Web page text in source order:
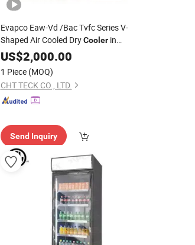
Evapco Eaw-Vd /Bac Tvfc Series V-
Shaped Air Cooled DryCoolerin
Industrial Petrochemical
US$2,000.00
1 Piece (MOQ)
CHT TECK CO., LTD.
Send Inquiry